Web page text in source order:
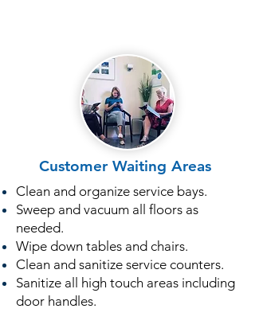
Customer Waiting Areas
Clean and organize service bays.
Sweep and vacuum all floors as
needed.
Wipe down tables and chairs.
Clean and sanitize service counters.
Sanitize all high touch areas including
door handles.